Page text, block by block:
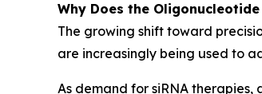
Why Does the
The growing shift toward
are increasingly being used to
As demand for siRNA